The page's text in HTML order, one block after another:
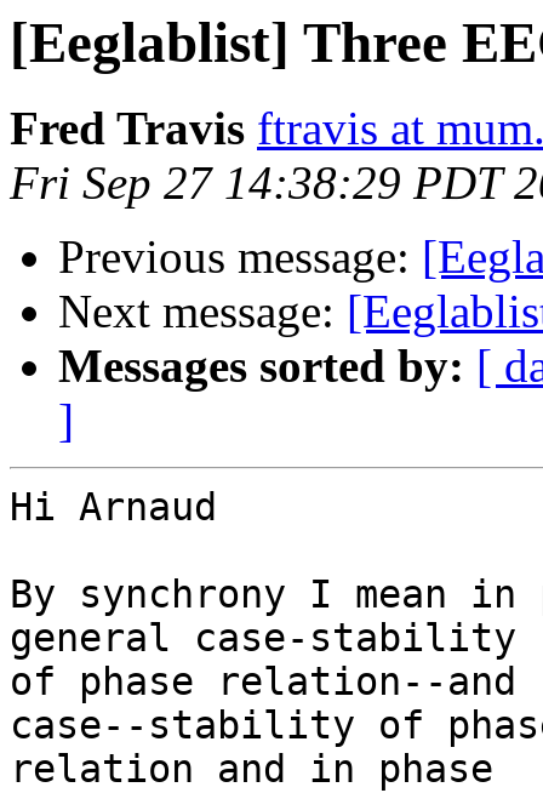
[Eeglablist] Three
Fred Travis ftravis at
Fri Sep 27 14:38:29 PDT
Previous message:
Next message:
Messages sorted by: [
]
Hi Arnaud
By synchrony I mean in
general case-stability
of phase relation--
case--stability of
relation and in phase